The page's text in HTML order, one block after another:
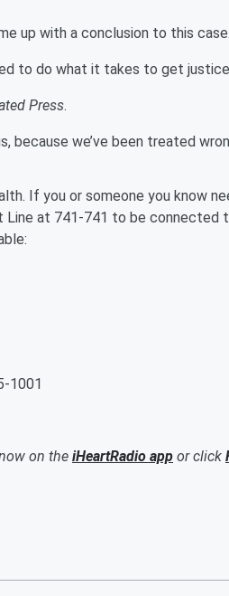
up with a conclusion to this
to do what it takes to get
Press.
we’ve been treated
If you or someone you know
Line at 741-741 to be connected
1001
on the iHeartRadio app or click